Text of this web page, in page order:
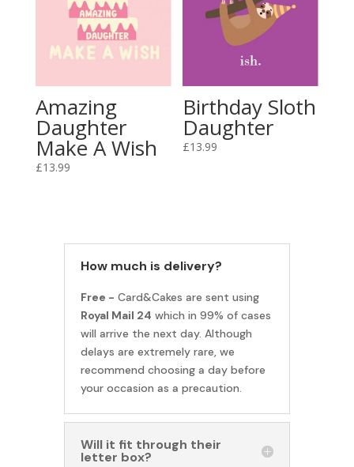
Amazing
Daughter
Make A Wish
£13.99
Birthday Sloth
Daughter
£13.99
How much is delivery?
Free - Card&Cakes are sent using
Royal Mail 24 which in 99% of cases
will arrive the next day. Although
delays are extremely rare, we
recommend choosing a day before
your occasion as a precaution.
Will it fit through their
letter box?